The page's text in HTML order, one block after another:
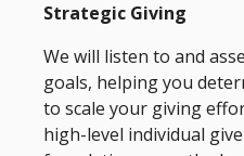
Strategic Giving
We will listen to and
goals, helping you
to scale your giving
high-level individual